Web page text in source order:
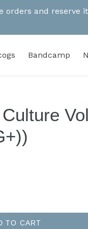
orders and
Bandcamp
TO CART